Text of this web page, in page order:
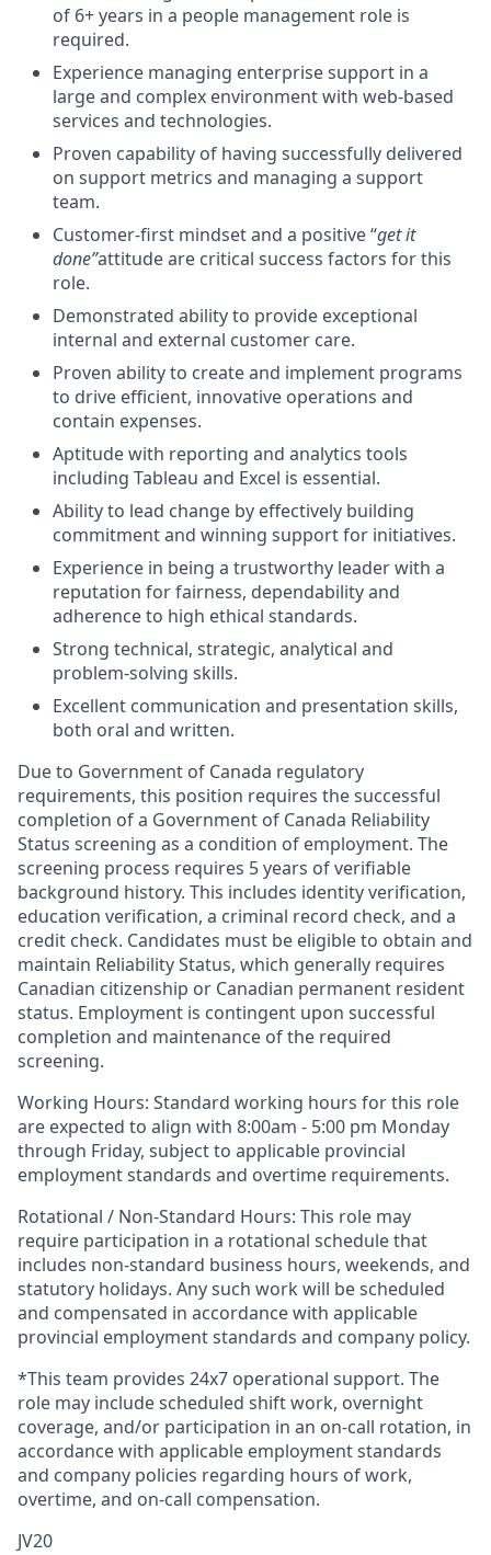
of 6+ years in a people management role is
required.
Experience managing enterprise support in a
large and complex environment with web-based
services and technologies.
Proven capability of having successfully delivered
on support metrics and managing a support
team.
Customer-first mindset and a positive “get it
done”attitude are critical success factors for this
role.
Demonstrated ability to provide exceptional
internal and external customer care.
Proven ability to create and implement programs
to drive efficient, innovative operations and
contain expenses.
Aptitude with reporting and analytics tools
including Tableau and Excel is essential.
Ability to lead change by effectively building
commitment and winning support for initiatives.
Experience in being a trustworthy leader with a
reputation for fairness, dependability and
adherence to high ethical standards.
Strong technical, strategic, analytical and
problem-solving skills.
Excellent communication and presentation skills,
both oral and written.
Due to Government of Canada regulatory
requirements, this position requires the successful
completion of a Government of Canada Reliability
Status screening as a condition of employment. The
screening process requires 5 years of verifiable
background history. This includes identity verification,
education verification, a criminal record check, and a
credit check. Candidates must be eligible to obtain and
maintain Reliability Status, which generally requires
Canadian citizenship or Canadian permanent resident
status. Employment is contingent upon successful
completion and maintenance of the required
screening.
Working Hours: Standard working hours for this role
are expected to align with 8:00am - 5:00 pm Monday
through Friday, subject to applicable provincial
employment standards and overtime requirements.
Rotational / Non-Standard Hours: This role may
require participation in a rotational schedule that
includes non-standard business hours, weekends, and
statutory holidays. Any such work will be scheduled
and compensated in accordance with applicable
provincial employment standards and company policy.
*This team provides 24x7 operational support. The
role may include scheduled shift work, overnight
coverage, and/or participation in an on-call rotation, in
accordance with applicable employment standards
and company policies regarding hours of work,
overtime, and on-call compensation.
JV20